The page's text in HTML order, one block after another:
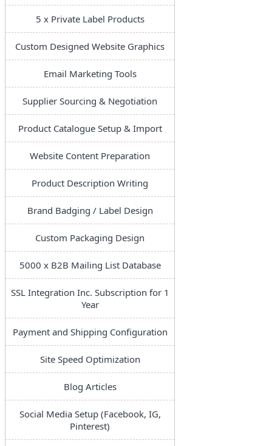
5 x Private Label Products
Custom Designed Website Graphics
Email Marketing Tools
Supplier Sourcing & Negotiation
Product Catalogue Setup & Import
Website Content Preparation
Product Description Writing
Brand Badging / Label Design
Custom Packaging Design
5000 x B2B Mailing List Database
SSL Integration Inc. Subscription for 1
Year
Payment and Shipping Configuration
Site Speed Optimization
Blog Articles
Social Media Setup (Facebook, IG,
Pinterest)